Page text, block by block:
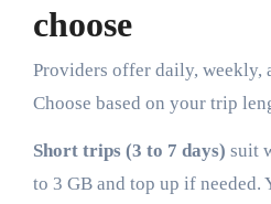
choose
Providers offer daily, weekly,
Choose based on your trip
Short trips (3 to 7 days) suit
to 3 GB and top up if needed.